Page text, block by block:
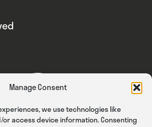
Manage Consent
we use technologies like
access device information. Consenting